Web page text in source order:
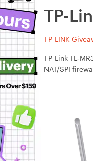
TP-
TP-LINK
TP-Link
NAT/SPI